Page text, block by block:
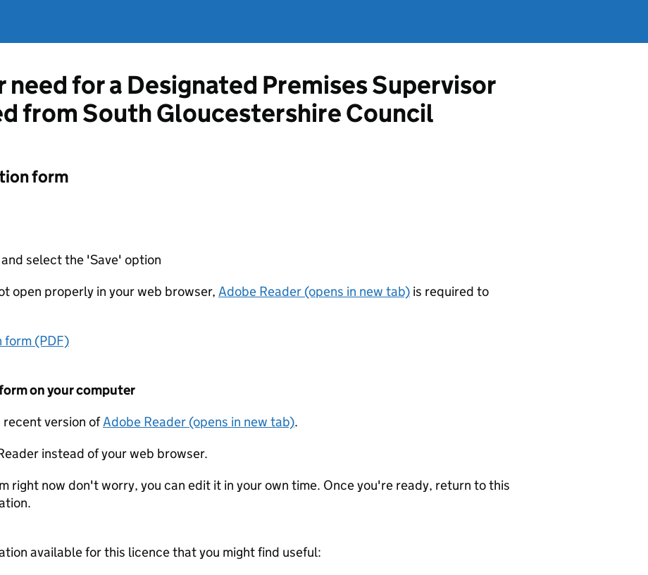
for a Designated Premises Supervisor
from South Gloucestershire Council
form
select the 'Save' option
open properly in your web browser, Adobe Reader (opens in new tab) is required to
form (PDF)
on your computer
recent version ofAdobe Reader (opens in new tab).
instead of your web browser.
right now don't worry, you can edit it in your own time. Once you're ready, return to this
available for this licence that you might find useful: